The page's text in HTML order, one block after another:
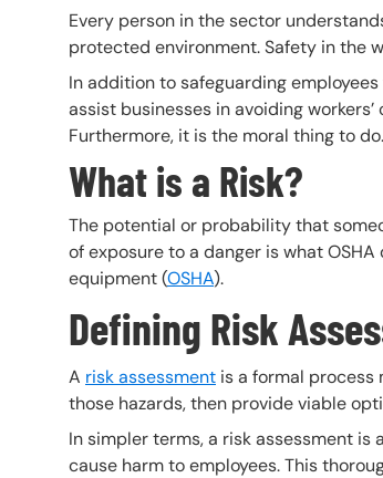
Every person in the sector
protected environment. Safety in the
In addition to safeguarding
assist businesses in avoiding
Furthermore, it is the moral thing to do.
What is a Risk?
The potential or probability that
of exposure to a danger is what
equipment (OSHA).
Defining Risk
A risk assessment is a formal process
those hazards, then provide viable
In simpler terms, a risk assessment
cause harm to employees. This